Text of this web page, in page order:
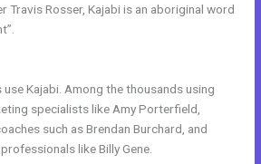
Travis Rosser, Kajabi is an aboriginal word
Kajabi. Among the thousands using
specialists like Amy Porterfield,
such as Brendan Burchard, and
like Billy Gene.